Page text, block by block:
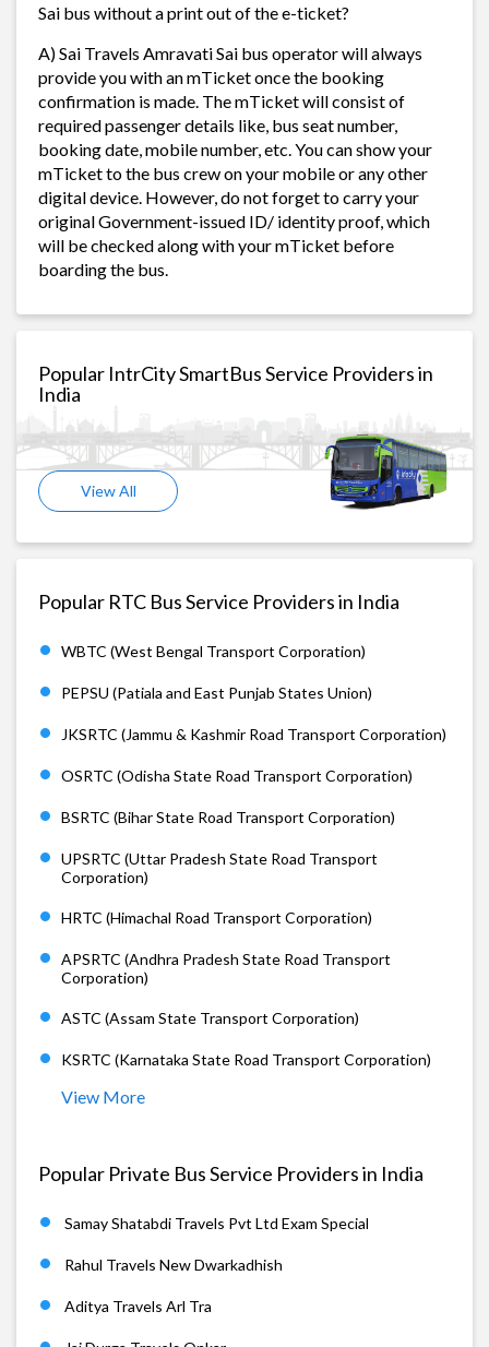
Sai bus without a print out of the e-ticket?
A) Sai Travels Amravati Sai bus operator will always
provide you with an mTicket once the booking
confirmation is made. The mTicket will consist of
required passenger details like, bus seat number,
booking date, mobile number, etc. You can show your
mTicket to the bus crew on your mobile or any other
digital device. However, do not forget to carry your
original Government-issued ID/ identity proof, which
will be checked along with your mTicket before
boarding the bus.
Popular IntrCity SmartBus Service Providers in
India
View All
Popular RTC Bus Service Providers in India
WBTC (West Bengal Transport Corporation)
PEPSU (Patiala and East Punjab States Union)
JKSRTC (Jammu & Kashmir Road Transport Corporation)
OSRTC (Odisha State Road Transport Corporation)
BSRTC (Bihar State Road Transport Corporation)
UPSRTC (Uttar Pradesh State Road Transport
Corporation)
HRTC (Himachal Road Transport Corporation)
APSRTC (Andhra Pradesh State Road Transport
Corporation)
ASTC (Assam State Transport Corporation)
KSRTC (Karnataka State Road Transport Corporation)
View More
Popular Private Bus Service Providers in India
Samay Shatabdi Travels Pvt Ltd Exam Special
Rahul Travels New Dwarkadhish
Aditya Travels Arl Tra